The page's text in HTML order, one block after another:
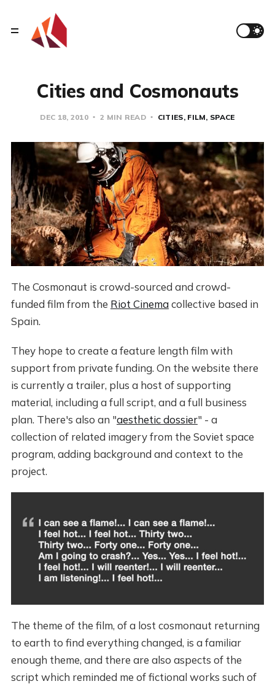
Cities and Cosmonauts
DEC 18, 2010 2 MIN READ CITIES FILM SPACE
The Cosmonaut is crowd-sourced and crowd-
funded film from the Riot Cinemacollective based in
Spain.
They hope to create a feature length film with
support from private funding. On the website there
is currently a trailer, plus a host of supporting
material, including a full script, and a full business
plan. There's also an "aesthetic dossier" - a
collection of related imagery from the Soviet space
program, adding background and context to the
project.
The theme of the film, of a lost cosmonaut returning
to earth to find everything changed, is a familiar
enough theme, and there are also aspects of the
script which reminded me of fictional works such of